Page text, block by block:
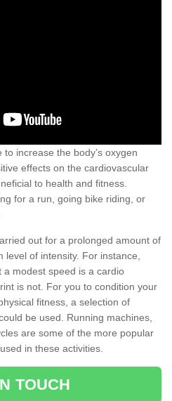
increase the body’s oxygen
effects on the cardiovascular
to health and fitness.
for a run, going bike riding, or
out for a prolonged amount of
level of intensity. For instance,
modest speed is a cardio
is not. For you to condition your
fitness, a selection of
be used. Running machines,
are some of the more popular
in these activities.
TOUCH